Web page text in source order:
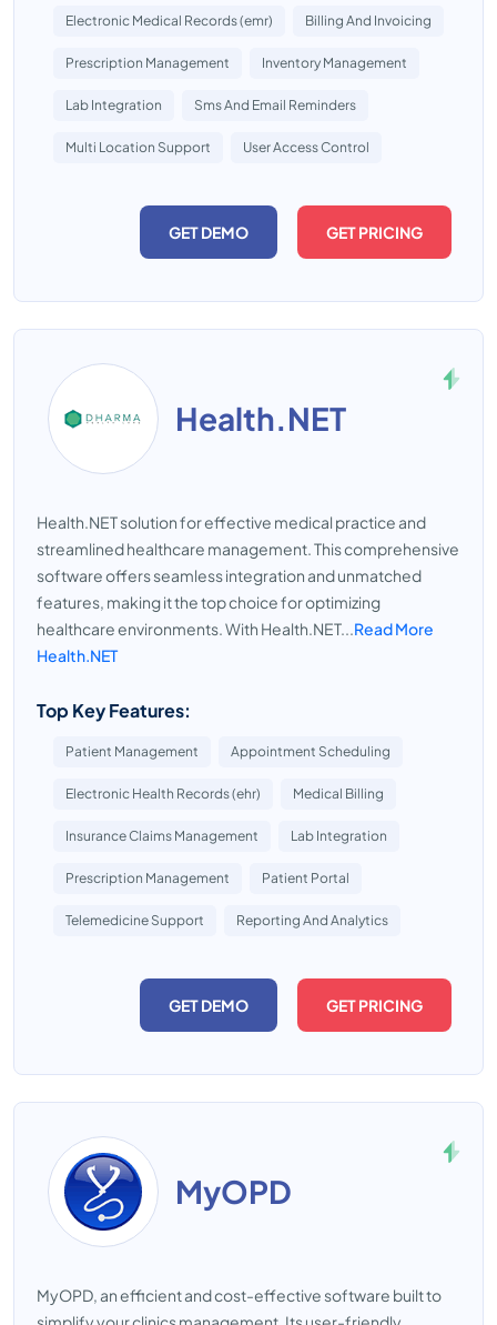
Electronic Medical Records (emr) Billing And Invoicing
Prescription Management Inventory Management
Lab Integration Sms And Email Reminders
Multi Location Support User Access Control
GET DEMO GET PRICING
Health.NET
Health.NET solution for effective medical practice and
streamlined healthcare management. This comprehensive
software offers seamless integration and unmatched
features, making it the top choice for optimizing
healthcare environments. With Health.NET...Read More
Health.NET
Top Key Features:
Patient Management Appointment Scheduling
Electronic Health Records (ehr) Medical Billing
Insurance Claims Management Lab Integration
Prescription Management Patient Portal
Telemedicine Support Reporting And Analytics
GET DEMO GET PRICING
MyOPD
MyOPD, an efficient and cost-effective software built to